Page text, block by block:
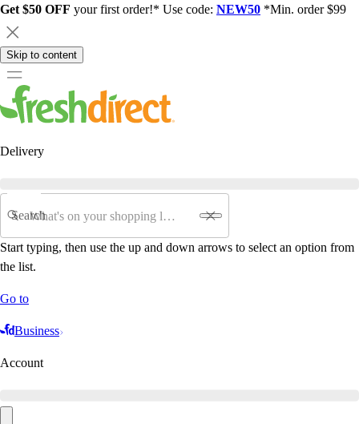
Get $50 OFF your first order!* Use code: NEW50 *Min. order $99
Skip to content
Delivery
Search
Start typing, then use the up and down arrows to select an option from
the list.
Go to
Business
Account